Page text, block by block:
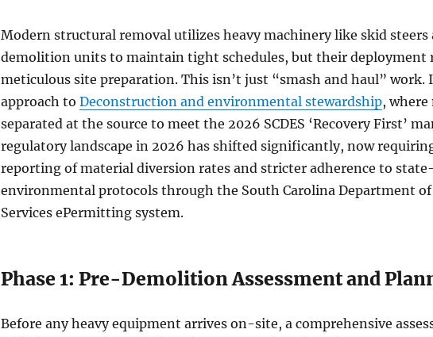
Modern structural removal utilizes heavy machinery like skid steers
demolition units to maintain tight schedules, but their deployment
meticulous site preparation. This isn’t just “smash and haul” work.
approach toDeconstruction and environmental stewardship, where
separated at the source to meet the 2026 SCDES ‘Recovery First’
regulatory landscape in 2026 has shifted significantly, now
reporting of material diversion rates and stricter adherence to
environmental protocols through the South Carolina Department
Services ePermitting system.
Phase 1: Pre-Demolition Assessment and
Before any heavy equipment arrives on-site, a comprehensive